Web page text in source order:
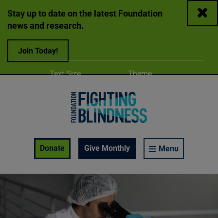
Stay up to date on the latest Foundation
news and research.
Join Today!
Close
Donate
Give Monthly Menu
Adjust
Text Size Change color
Theme
A
Enable Accessibility Toolbar